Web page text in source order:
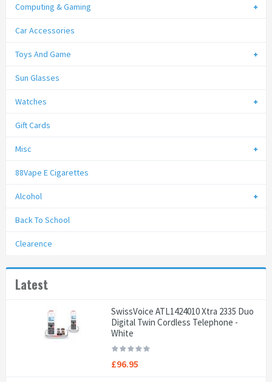
Computing & Gaming
Car Accessories
Toys And Game
Sun Glasses
Watches
Gift Cards
Misc
88Vape E Cigarettes
Alcohol
Back To School
Clearence
Latest
SwissVoice ATL1424010 Xtra 2335 Duo
Digital Twin Cordless Telephone -
White
£96.95